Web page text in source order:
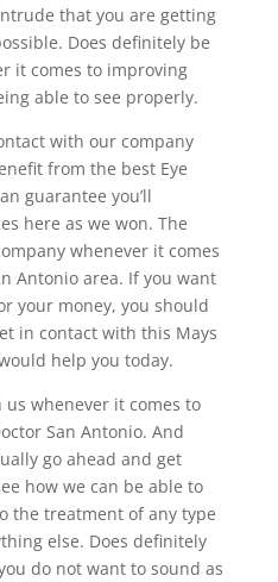
that you are getting
Does definitely be
it comes to improving
able to see properly.
with our company
from the best Eye
guarantee you’ll
here as we won. The
whenever it comes
Antonio area. If you want
your money, you should
in contact with this Mays
help you today.
whenever it comes to
San Antonio. And
go ahead and get
how we can be able to
the treatment of any type
else. Does definitely
do not want to sound as